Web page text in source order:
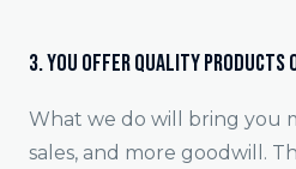
3. You Offer Quality Products
What we do will bring you
sales, and more goodwill.